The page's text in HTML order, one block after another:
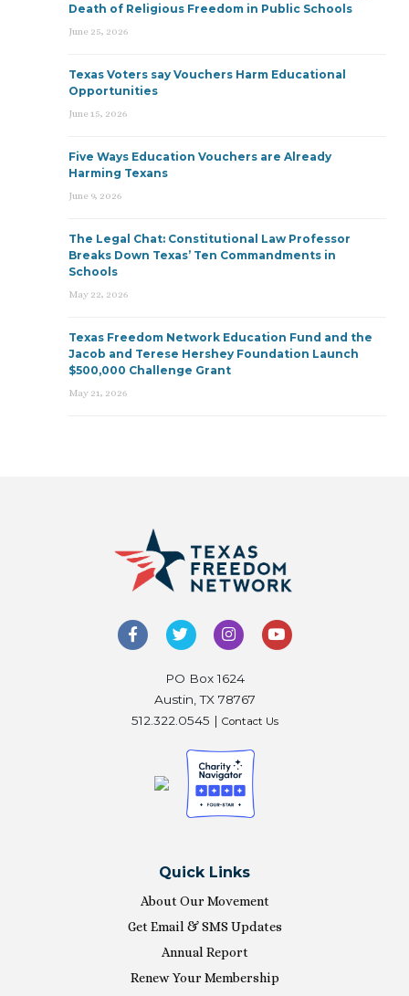
Death of Religious Freedom in Public Schools
June 25, 2026
Texas Voters say Vouchers Harm Educational
Opportunities
June 15, 2026
Five Ways Education Vouchers are Already
Harming Texans
June 9, 2026
The Legal Chat: Constitutional Law Professor
Breaks Down Texas’ Ten Commandments in
Schools
May 22, 2026
Texas Freedom Network Education Fund and the
Jacob and Terese Hershey Foundation Launch
$500,000 Challenge Grant
May 21, 2026
PO Box 1624
Austin, TX 78767
512.322.0545 | Contact Us
Quick Links
About Our Movement
Get Email & SMS Updates
Annual Report
Renew Your Membership